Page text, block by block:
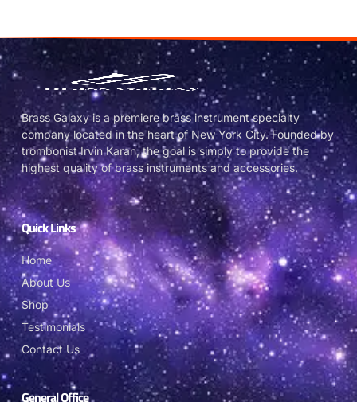
Brass Galaxy is a premiere brass instrument specialty
company located in the heart of New York City. Founded by
trombonist Irvin Karan, the goal is simply to provide the
highest quality of brass instruments and accessories.
Quick Links
Home
About Us
Shop
Testimonials
Contact Us
General Office